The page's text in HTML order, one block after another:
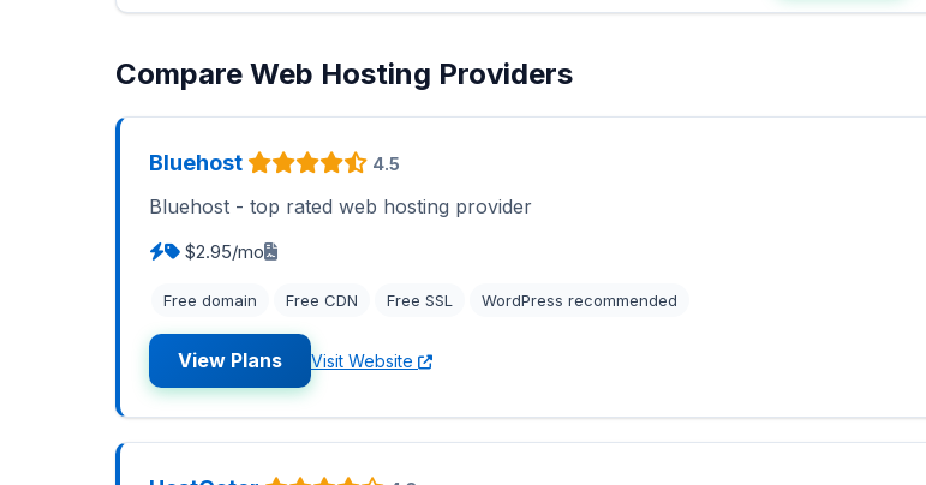
Compare Web Hosting Providers
Bluehost 4.5
Bluehost - top rated web hosting provider
$2.95/mo
Free domain Free CDN Free SSL WordPress recommended
View Plans Visit Website